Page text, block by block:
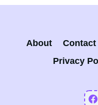
About Contact
Privacy